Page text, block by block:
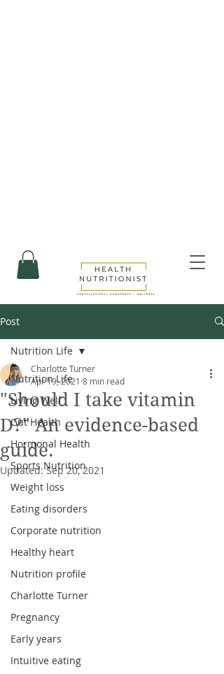
Post
Nutrition Life
Living Well
Gut Health
Hormonal Health
Sports Nutrition
Weight loss
Eating disorders
Corporate nutrition
Healthy heart
Nutrition profile
Charlotte Turner
Pregnancy
Early years
Intuitive eating
Nutrition Life
"Should I take vitamin
D?" An evidence-based
guide.
Charlotte Turner
Apr 19, 2021 8 min read
Updated:Sep 20, 2021